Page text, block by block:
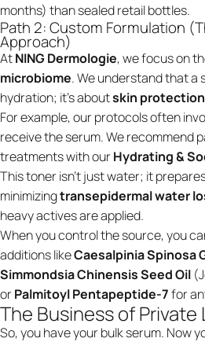
months) than sealed retail bottles.
Path 2: Custom Formulation
Approach)
AtNING Dermologie, we focus on
microbiome. We understand that a
hydration; it's aboutskin protection
For example, our protocols often
receive the serum. We recommend
treatments with ourHydrating &
This toner isn't just water; it
minimizingtransepidermal water
heavy actives are applied.
When you control the source, you
additions likeCaesalpinia Spinosa
Simmondsia Chinensis Seed Oil
orPalmitoyl Pentapeptide-7for
The Business of Private
So, you have your bulk serum. Now